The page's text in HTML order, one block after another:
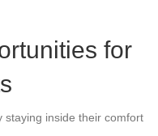
for
staying inside their comfort